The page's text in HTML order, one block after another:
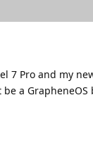
7 Pro and my
a GrapheneOS